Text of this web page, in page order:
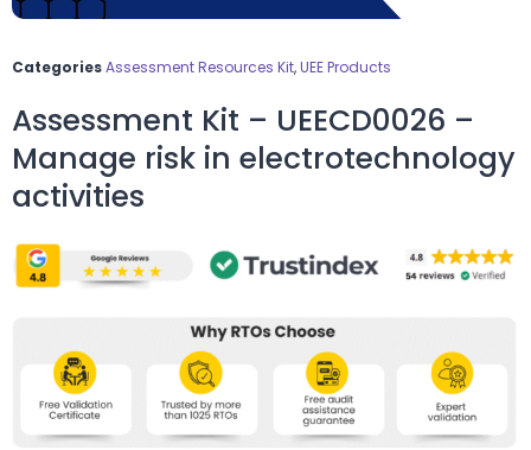
CategoriesAssessment Resources Kit,UEE Products
Assessment Kit – UEECD0026 –
Manage risk in electrotechnology
activities